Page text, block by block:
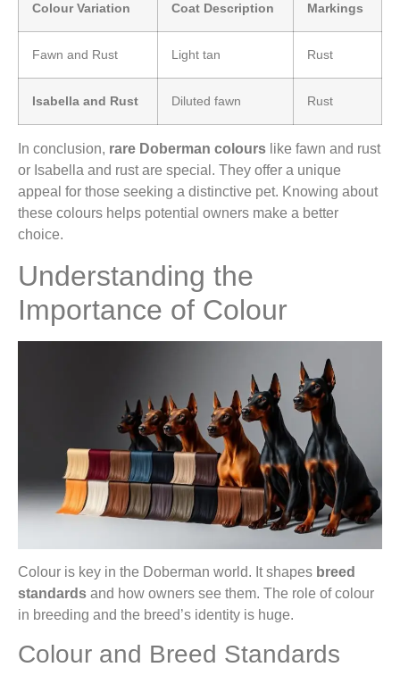
Colour Variation Coat Description Markings
Fawn and Rust Light tan Rust
Isabella and Rust Diluted fawn Rust
In conclusion, rare Doberman colours like fawn and rust
or Isabella and rust are special. They offer a unique
appeal for those seeking a distinctive pet. Knowing about
these colours helps potential owners make a better
choice.
Understanding the
Importance of Colour
Colour is key in the Doberman world. It shapes breed
standards and how owners see them. The role of colour
in breeding and the breed’s identity is huge.
Colour and Breed Standards